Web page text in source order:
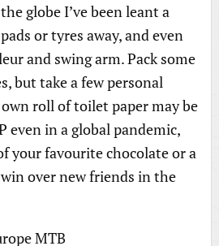
globe I’ve been leant a
or tyres away, and even
and swing arm. Pack some
but take a few personal
roll of toilet paper may be
even in a global pandemic,
your favourite chocolate or a
over new friends in the